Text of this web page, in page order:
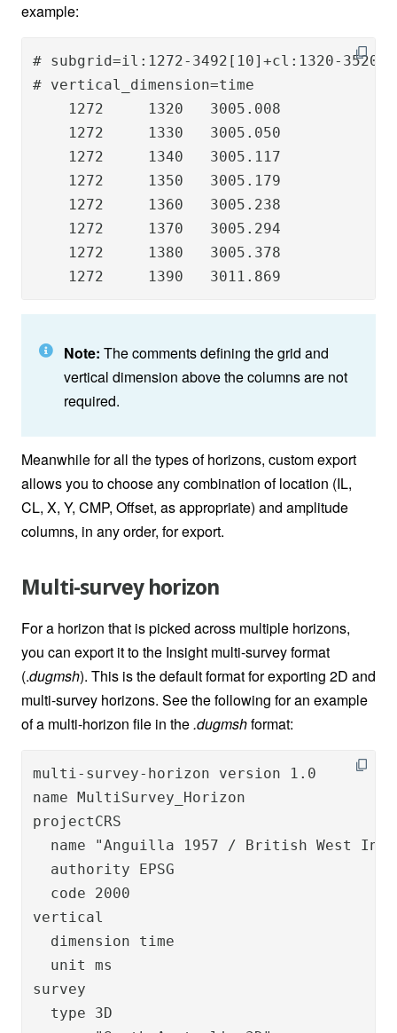
example:
# subgrid=il:1272-3492[10]+cl:1320-
# vertical_dimension=time
1272     1320   3005.008
1272     1330   3005.050
1272     1340   3005.117
1272     1350   3005.179
1272     1360   3005.238
1272     1370   3005.294
1272     1380   3005.378
1272     1390   3011.869
Note: The comments defining the grid and
vertical dimension above the columns are not
required.
Meanwhile for all the types of horizons, custom export
allows you to choose any combination of location (IL,
CL, X, Y, CMP, Offset, as appropriate) and amplitude
columns, in any order, for export.
Multi-survey horizon
For a horizon that is picked across multiple horizons,
you can export it to the Insight multi-survey format
(.dugmsh). This is the default format for exporting 2D and
multi-survey horizons. See the following for an example
of a multi-horizon file in the.dugmshformat:
multi-survey-horizon version 1.0
name MultiSurvey_Horizon
projectCRS
name "Anguilla 1957 / British West
authority EPSG
code 2000
vertical
dimension time
unit ms
survey
type 3D